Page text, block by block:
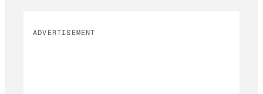
ADVERTISEMENT